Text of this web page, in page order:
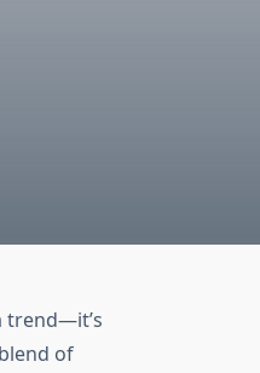
trend—it’s
of